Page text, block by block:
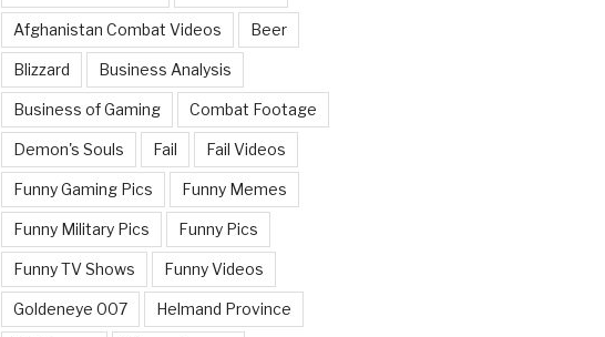
Afghanistan Combat Videos Beer
Blizzard Business Analysis
Business of Gaming Combat Footage
Demon's Souls Fail Fail Videos
Funny Gaming Pics Funny Memes
Funny Military Pics Funny Pics
Funny TV Shows Funny Videos
Goldeneye 007 Helmand Province